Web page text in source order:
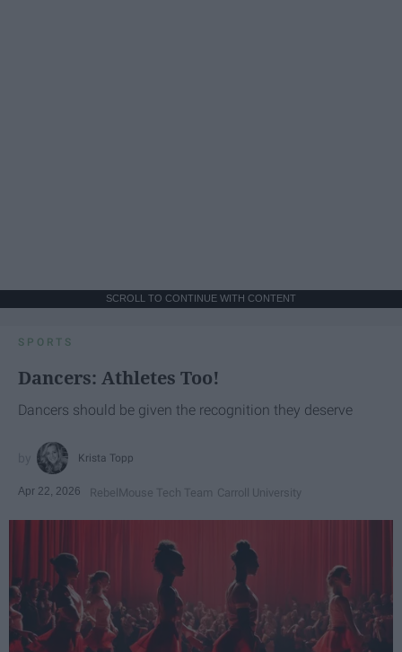
SCROLL TO CONTINUE WITH CONTENT
SPORTS
Dancers: Athletes Too!
Dancers should be given the recognition they deserve
Krista Topp
Apr 22, 2026 RebelMouse Tech Team Carroll University